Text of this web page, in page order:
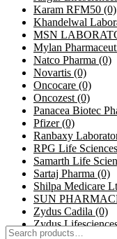
Karam RFM50 (0)
Khandelwal
MSN
Mylan
Natco Pharma (0)
Novartis (0)
Oncocare (0)
Oncozest (0)
Panacea Biotec
Pfizer(0)
Ranbaxy
RPG Life
Samarth Life
Sartaj Pharma (0)
Shilpa Medicare
SUN
Zydus Cadila (0)
Zydus